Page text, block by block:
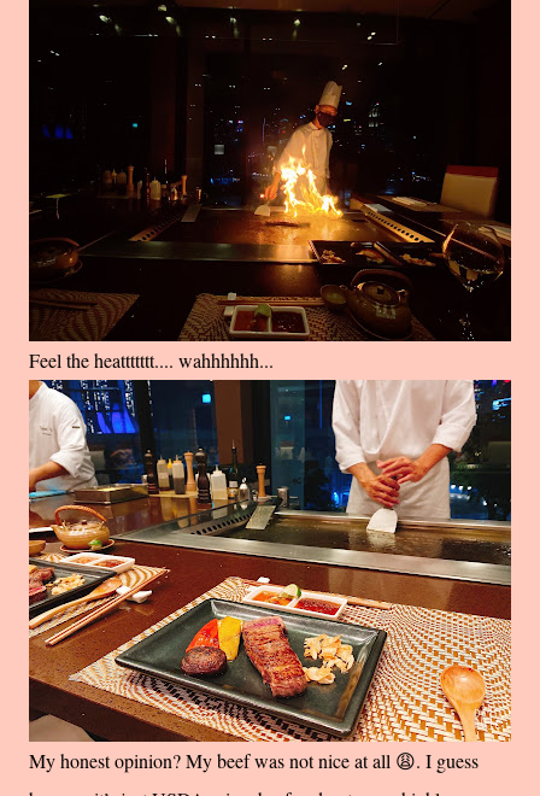
Feel the heattttttt.... wahhhhhh...
My honest opinion? My beef was not nice at all 😩. I guess